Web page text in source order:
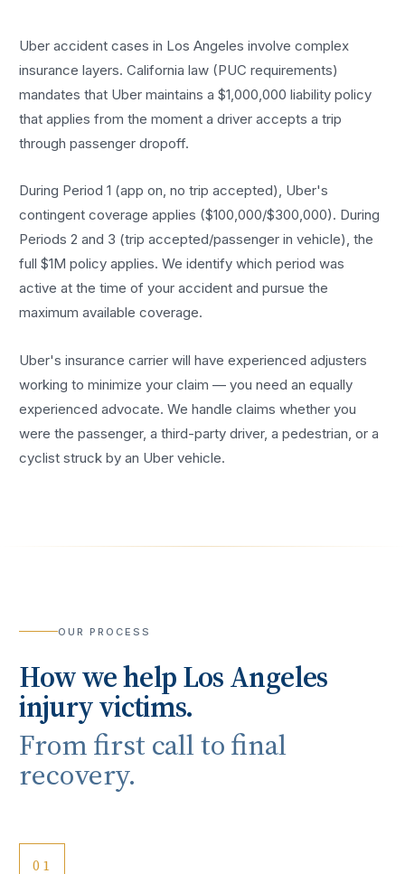
Uber accident cases in Los Angeles involve complex
insurance layers. California law (PUC requirements)
mandates that Uber maintains a $1,000,000 liability policy
that applies from the moment a driver accepts a trip
through passenger dropoff.
During Period 1 (app on, no trip accepted), Uber's
contingent coverage applies ($100,000/$300,000). During
Periods 2 and 3 (trip accepted/passenger in vehicle), the
full $1M policy applies. We identify which period was
active at the time of your accident and pursue the
maximum available coverage.
Uber's insurance carrier will have experienced adjusters
working to minimize your claim — you need an equally
experienced advocate. We handle claims whether you
were the passenger, a third-party driver, a pedestrian, or a
cyclist struck by an Uber vehicle.
OUR PROCESS
How we helpLos Angeles
injury victims.
From first call to final
recovery.
01